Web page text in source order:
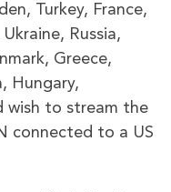
Turkey, France,
Russia,
Greece,
Hungary,
wish to stream the
connected to a US